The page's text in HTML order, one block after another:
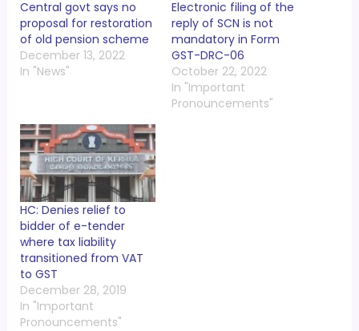
Central govt says no
proposal for restoration
of old pension scheme
December 13, 2022
In "News"
Electronic filing of the
reply of SCN is not
mandatory in Form
GST-DRC-06
October 22, 2022
In "Important
Pronouncements"
HC: Denies relief to
bidder of e-tender
where tax liability
transitioned from VAT
to GST
December 28, 2019
In "Important
Pronouncements"